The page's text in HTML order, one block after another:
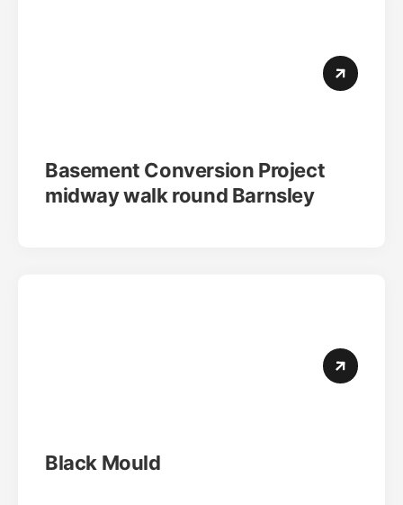
Basement Conversion Project
midway walk round Barnsley
Black Mould